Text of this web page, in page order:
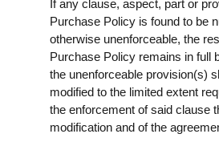
If any clause, aspect, part or
Purchase Policy is found to be
otherwise unenforceable, the
Purchase Policy remains in full
the unenforceable provision(s)
modified to the limited extent
the enforcement of said clause
modification and of the